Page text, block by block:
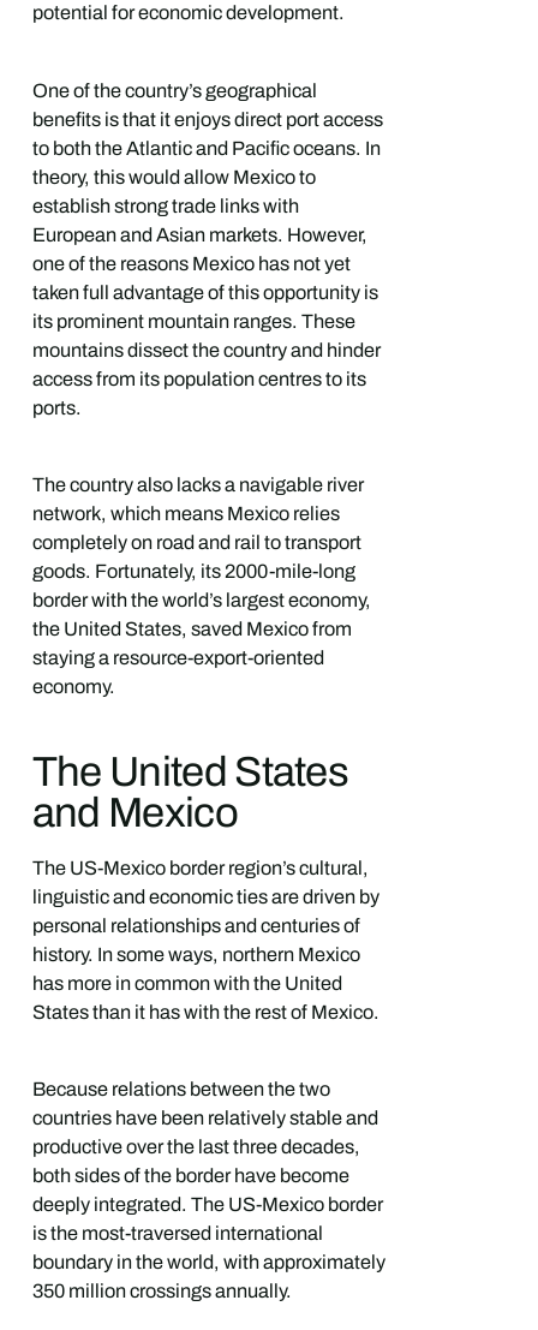
potential for economic development.
One of the country’s geographical
benefits is that it enjoys direct port access
to both the Atlantic and Pacific oceans. In
theory, this would allow Mexico to
establish strong trade links with
European and Asian markets. However,
one of the reasons Mexico has not yet
taken full advantage of this opportunity is
its prominent mountain ranges. These
mountains dissect the country and hinder
access from its population centres to its
ports.
The country also lacks a navigable river
network, which means Mexico relies
completely on road and rail to transport
goods. Fortunately, its 2000-mile-long
border with the world’s largest economy,
the United States, saved Mexico from
staying a resource-export-oriented
economy.
The United States
and Mexico
The US-Mexico border region’s cultural,
linguistic and economic ties are driven by
personal relationships and centuries of
history. In some ways, northern Mexico
has more in common with the United
States than it has with the rest of Mexico.
Because relations between the two
countries have been relatively stable and
productive over the last three decades,
both sides of the border have become
deeply integrated. The US-Mexico border
is the most-traversed international
boundary in the world, with approximately
350 million crossings annually.